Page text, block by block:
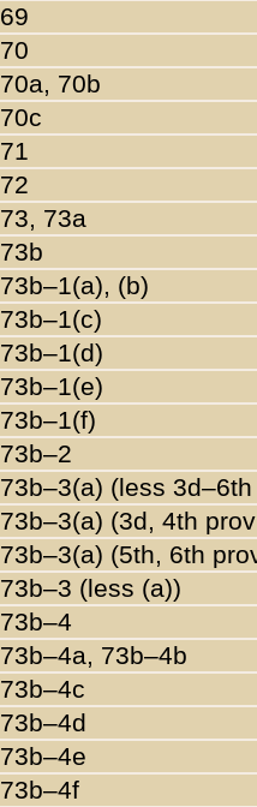
69
70
70a, 70b
70c
71
72
73, 73a
73b
73b–1(a), (b)
73b–1(c)
73b–1(d)
73b–1(e)
73b–1(f)
73b–2
73b–3(a) (less
73b–3(a) (3d, 4th
73b–3(a) (5th, 6th
73b–3 (less (a))
73b–4
73b–4a, 73b–4b
73b–4c
73b–4d
73b–4e
73b–4f